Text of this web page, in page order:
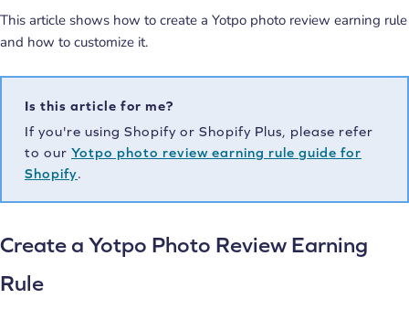
This article shows how to create a Yotpo photo review earning rule
and how to customize it.
Is this article for me?
If you're using Shopify or Shopify Plus, please refer
to our Yotpo photo review earning rule guide for
Shopify.
Create a Yotpo Photo Review Earning
Rule